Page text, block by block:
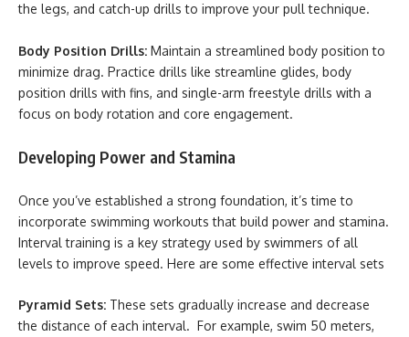
the legs, and catch-up drills to improve your pull technique.
Body Position Drills: Maintain a streamlined body position to
minimize drag. Practice drills like streamline glides, body
position drills with fins, and single-arm freestyle drills with a
focus on body rotation and core engagement.
Developing Power and Stamina
Once you’ve established a strong foundation, it’s time to
incorporate swimming workouts that build power and stamina.
Interval training is a key strategy used by swimmers of all
levels to improve speed. Here are some effective interval sets
Pyramid Sets: These sets gradually increase and decrease
the distance of each interval. For example, swim 50 meters,